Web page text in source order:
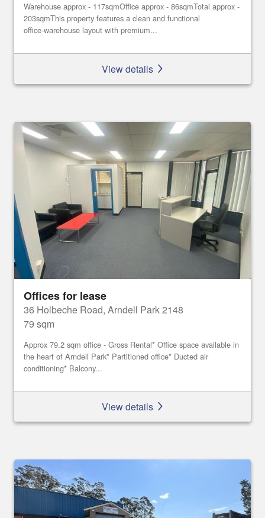
Warehouse approx - 117sqmOffice approx - 86sqmTotal approx -
203sqmThis property features a clean and functional
office‑warehouse layout with premium...
View details
Offices for lease
36 Holbeche Road, Arndell Park 2148
79 sqm
Approx 79.2 sqm office - Gross Rental* Office space available in
the heart of Arndell Park* Partitioned office* Ducted air
conditioning* Balcony...
View details